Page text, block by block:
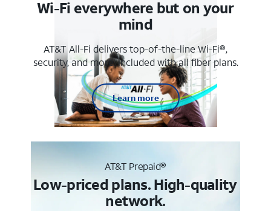
Wi-Fi everywhere but on your
mind
AT&T All-Fi delivers top-of-the-line Wi-Fi®,
security, and more. Included with all fiber plans.
Learn more
AT&T Prepaid®
Low-priced plans. High-quality
network.